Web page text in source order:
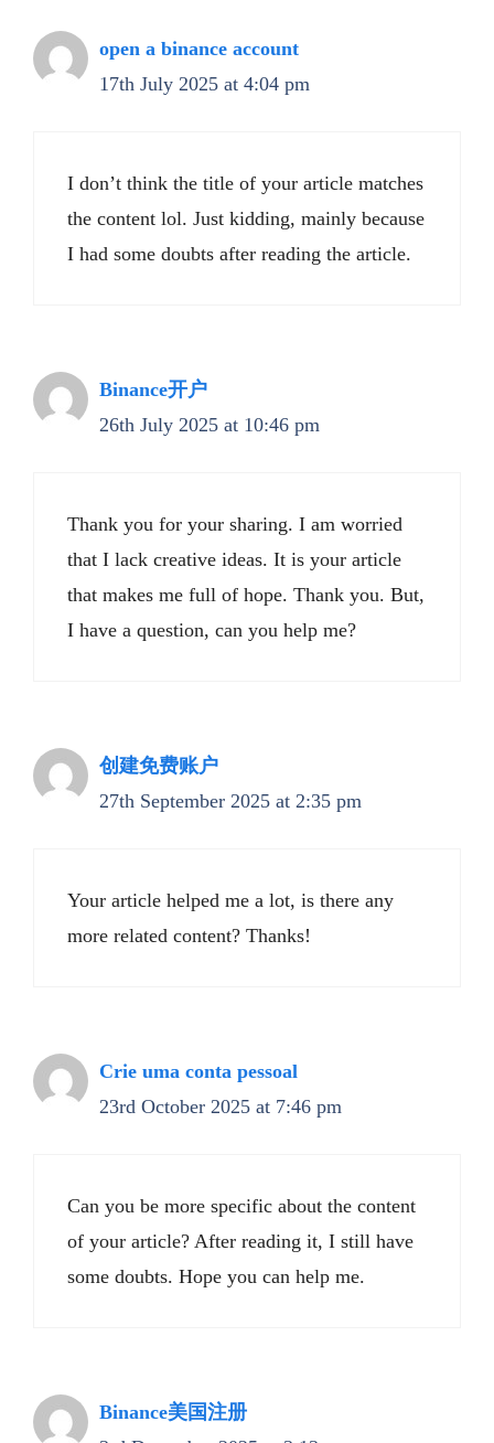
open a binance account
17th July 2025 at 4:04 pm
I don’t think the title of your article matches
the content lol. Just kidding, mainly because
I had some doubts after reading the article.
Binance开户
26th July 2025 at 10:46 pm
Thank you for your sharing. I am worried
that I lack creative ideas. It is your article
that makes me full of hope. Thank you. But,
I have a question, can you help me?
创建免费账户
27th September 2025 at 2:35 pm
Your article helped me a lot, is there any
more related content? Thanks!
Crie uma conta pessoal
23rd October 2025 at 7:46 pm
Can you be more specific about the content
of your article? After reading it, I still have
some doubts. Hope you can help me.
Binance美国注册